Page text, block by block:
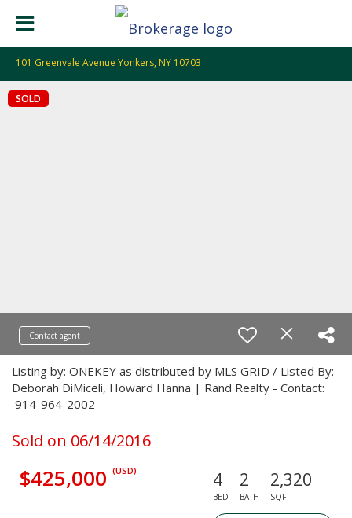
101 Greenvale Avenue Yonkers, NY 10703
SOLD
Contact agent
Listing by: ONEKEY as distributed by MLS GRID / Listed By:
Deborah DiMiceli, Howard Hanna | Rand Realty - Contact:
914-964-2002
Sold on 06/14/2016
$425,000 (USD) 4
BED
2
BATH
2,320
SQFT